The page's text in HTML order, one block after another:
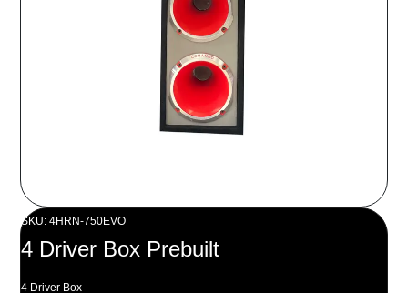
SKU: 4HRN-750EVO
4 Driver Box Prebuilt
4 Driver Box